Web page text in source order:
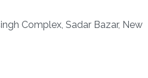
Complex, Sadar Bazar, New